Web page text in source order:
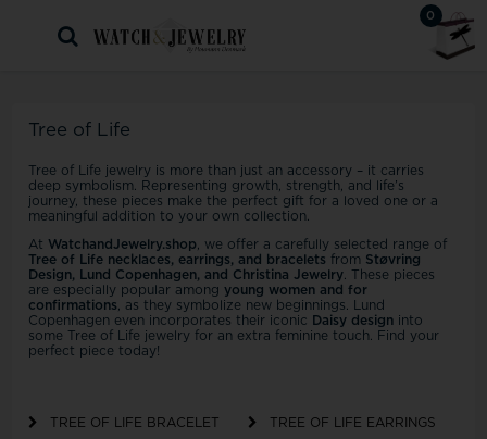
0
Tree of Life
Tree of Life jewelry is more than just an accessory – it carries
deep symbolism. Representing growth, strength, and life’s
journey, these pieces make the perfect gift for a loved one or a
meaningful addition to your own collection.
At WatchandJewelry.shop
, we offer a carefully selected range of
Tree of Life necklaces, earrings, and bracelets from Støvring
Design, Lund Copenhagen, and Christina Jewelry . These pieces
are especially popular amongyoung women and for
confirmations
, as they symbolize new beginnings. Lund
Copenhagen even incorporates their iconic
Daisy design into
some Tree of Life jewelry for an extra feminine touch. Find your
perfect piece today!
TREE OF LIFE BRACELET
TREE OF LIFE EARRINGS